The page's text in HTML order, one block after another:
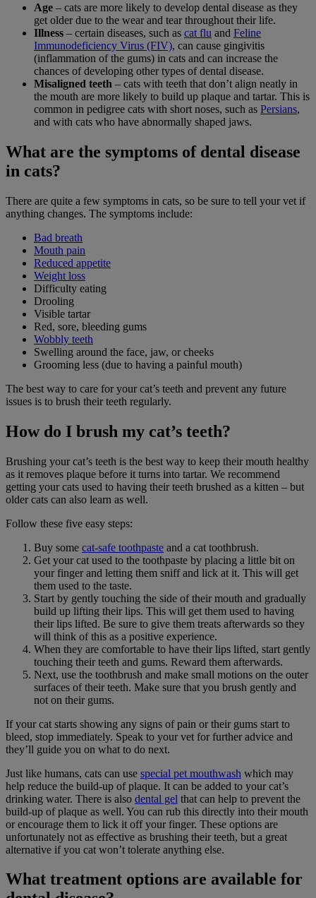
Age – cats are more likely to develop dental disease as they
get older due to the wear and tear throughout their life.
Illness – certain diseases, such as cat flu and Feline
Immunodeficiency Virus (FIV), can cause gingivitis
(inflammation of the gums) in cats and can increase the
chances of developing other types of dental disease.
Misaligned teeth – cats with teeth that don’t align neatly in
the mouth are more likely to build up plaque and tartar. This is
common in pedigree cats with short noses, such as Persians,
and with cats who have abnormally shaped jaws.
What are the symptoms of dental disease
in cats?
There are quite a few symptoms in cats, so be sure to tell your vet if
anything changes. The symptoms include:
Bad breath
Mouth pain
Reduced appetite
Weight loss
Difficulty eating
Drooling
Visible tartar
Red, sore, bleeding gums
Wobbly teeth
Swelling around the face, jaw, or cheeks
Grooming less (due to having a painful mouth)
The best way to care for your cat’s teeth and prevent any future
issues is to brush their teeth regularly.
How do I brush my cat’s teeth?
Brushing your cat’s teeth is the best way to keep their mouth healthy
as it removes plaque before it turns into tartar. We recommend
getting your cats used to having their teeth brushed as a kitten – but
older cats can also learn as well.
Follow these five easy steps:
Buy some cat-safe toothpaste and a cat toothbrush.
Get your cat used to the toothpaste by placing a little bit on
your finger and letting them sniff and lick at it. This will get
them used to the taste.
Start by gently touching the side of their mouth and gradually
build up lifting their lips. This will get them used to having
their lips lifted. Be sure to give them treats afterwards so they
will think of this as a positive experience.
When they are comfortable to have their lips lifted, start gently
touching their teeth and gums. Reward them afterwards.
Next, use the toothbrush and make small motions on the outer
surfaces of their teeth. Make sure that you brush gently and
not on their gums.
If your cat starts showing any signs of pain or their gums start to
bleed, stop immediately. Speak to your vet for further advice and
they’ll guide you on what to do next.
Just like humans, cats can use special pet mouthwash which may
help reduce the build-up of plaque. It can be added to your cat’s
drinking water. There is also dental gel that can help to prevent the
build-up of plaque as well. You can rub this directly into their mouth
or encourage them to lick it off your finger. These options are
unfortunately not as effective as brushing their teeth, but a great
alternative if you cat won’t tolerate anything else.
What treatment options are available for